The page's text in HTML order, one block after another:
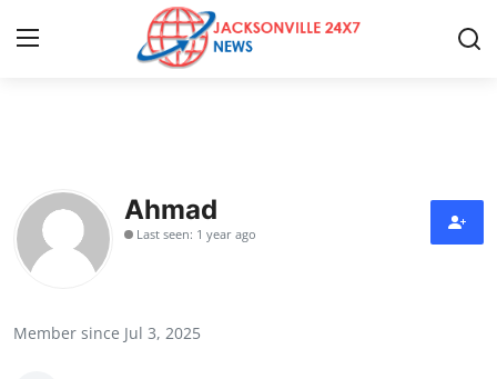
Contact
Press Release
Ahmad
Last seen: 1 year ago
Member since Jul 3, 2025